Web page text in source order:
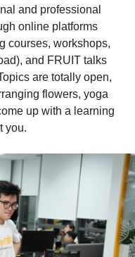
and professional
online platforms
courses, workshops,
and FRUIT talks
are totally open,
flowers, yoga
up with a learning
you.